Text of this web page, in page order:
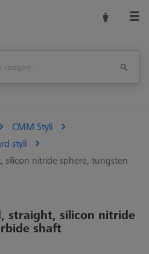
CMM Styli
styli
nitride sphere, tungsten
straight, silicon nitride
shaft